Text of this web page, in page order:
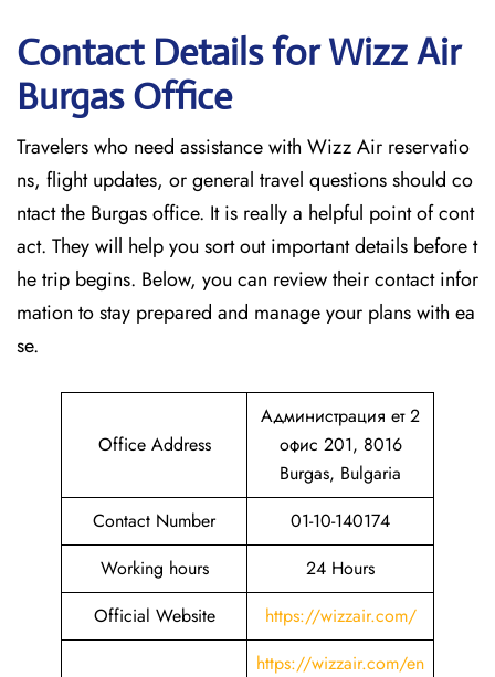
Contact Details for Wizz Air
BurgasOffice
Travelers who need assistance with Wizz Air reservatio
ns, flight updates, or general travel questions should co
ntact the Burgas office. It is really a helpful point of cont
act. They will help you sort out important details before t
he trip begins. Below, you can review their contact infor
mation to stay prepared and manage your plans with ea
se.
Office Address
Администрация ет 2
офис 201, 8016
Burgas, Bulgaria
Contact Number
01-10-140174
Working hours
24 Hours
Official Website
https://wizzair.com/
https://wizzair.com/en